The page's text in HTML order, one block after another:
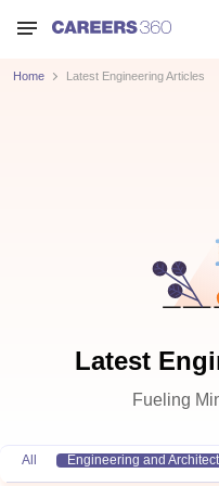
Home Latest Engineering Articles
Latest
Fueling
All Engineering and